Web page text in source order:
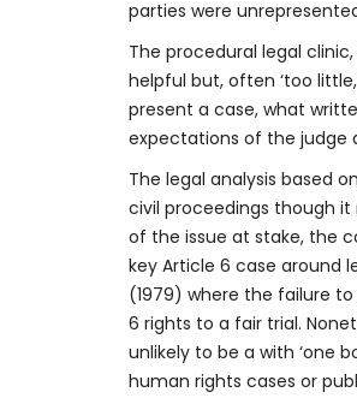
parties were
The procedural legal
helpful but, often ‘too
present a case, what
expectations of the judge
The legal analysis based
civil proceedings though
of the issue at stake, the
key Article 6 case around
(1979) where the failure
6 rights to a fair trial.
unlikely to be a with ‘one
human rights cases or